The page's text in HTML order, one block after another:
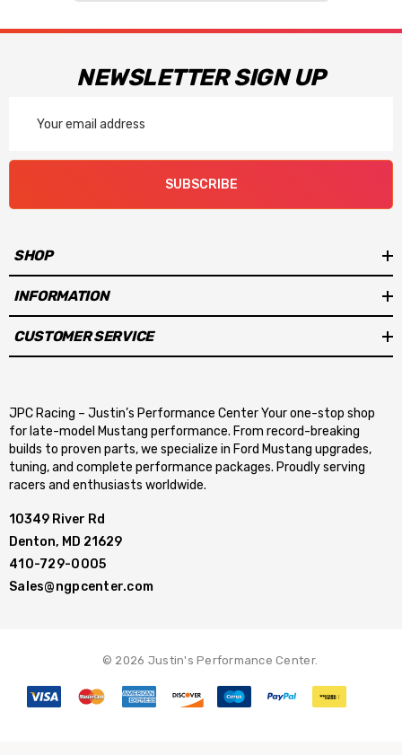
NEWSLETTER SIGN UP
Address
SUBSCRIBE
SHOP
INFORMATION
CUSTOMER SERVICE
JPC Racing – Justin’s Performance Center Your one-stop shop
for late-model Mustang performance. From record-breaking
builds to proven parts, we specialize in Ford Mustang upgrades,
tuning, and complete performance packages. Proudly serving
racers and enthusiasts worldwide.
10349 River Rd
Denton, MD 21629
410-729-0005
Sales@ngpcenter.com
© 2026 Justin's Performance Center.